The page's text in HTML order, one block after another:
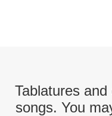
Tablatures
songs. You